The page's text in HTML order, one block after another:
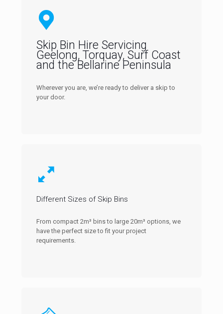
Skip Bin Hire Servicing
Geelong, Torquay, Surf Coast
and the Bellarine Peninsula
Wherever you are, we’re ready to deliver a skip to
your door.
Different Sizes of Skip Bins
From compact 2m³ bins to large 20m³ options, we
have the perfect size to fit your project
requirements.